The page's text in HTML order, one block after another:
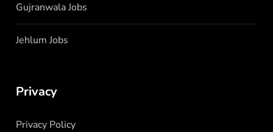
Gujranwala Jobs
Jehlum Jobs
Privacy
Privacy Policy